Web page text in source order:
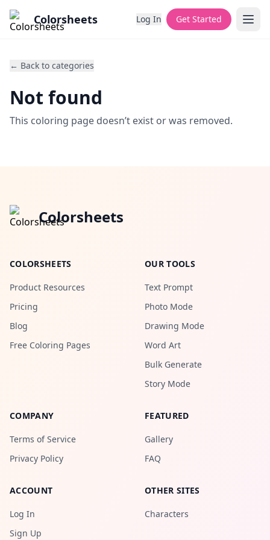
Colorsheets Log In Get Started
← Back to categories
Not found
This coloring page doesn’t exist or was removed.
Colorsheets
COLORSHEETS
Product Resources
Pricing
Blog
Free Coloring Pages
OUR TOOLS
Text Prompt
Photo Mode
Drawing Mode
Word Art
Bulk Generate
Story Mode
COMPANY
Terms of Service
Privacy Policy
FEATURED
Gallery
FAQ
ACCOUNT
Log In
Sign Up
OTHER SITES
Characters